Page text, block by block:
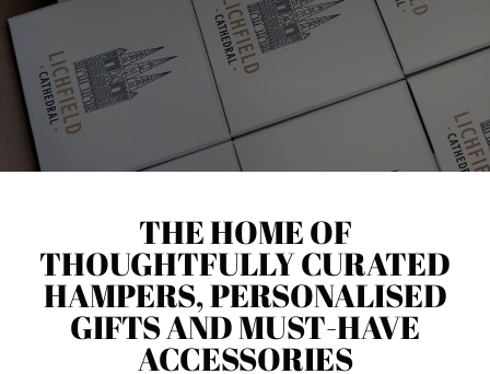
THE HOME OF
THOUGHTFULLY CURATED
HAMPERS, PERSONALISED
GIFTS AND MUST-HAVE
ACCESSORIES